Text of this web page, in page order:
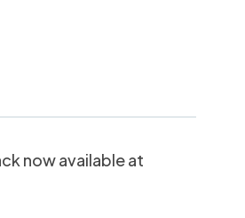
now available at